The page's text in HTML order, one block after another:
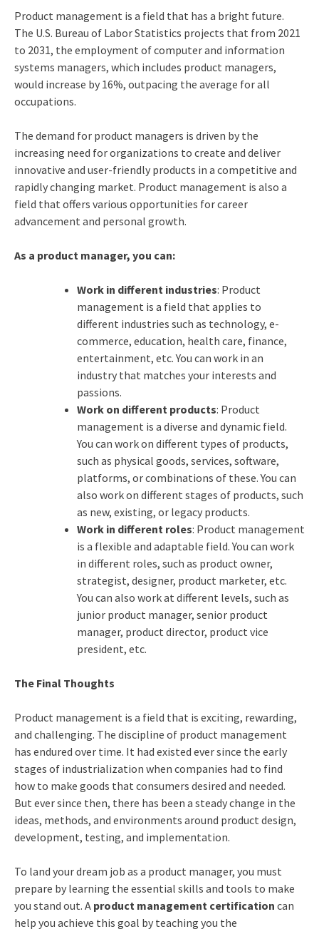
Product management is a field that has a bright future.
The U.S. Bureau of Labor Statistics projects that from 2021
to 2031, the employment of computer and information
systems managers, which includes product managers,
would increase by 16%, outpacing the average for all
occupations.
The demand for product managers is driven by the
increasing need for organizations to create and deliver
innovative and user-friendly products in a competitive and
rapidly changing market. Product management is also a
field that offers various opportunities for career
advancement and personal growth.
As a product manager, you can:
Work in different industries: Product
management is a field that applies to
different industries such as technology, e-
commerce, education, health care, finance,
entertainment, etc. You can work in an
industry that matches your interests and
passions.
Work on different products: Product
management is a diverse and dynamic field.
You can work on different types of products,
such as physical goods, services, software,
platforms, or combinations of these. You can
also work on different stages of products, such
as new, existing, or legacy products.
Work in different roles: Product management
is a flexible and adaptable field. You can work
in different roles, such as product owner,
strategist, designer, product marketer, etc.
You can also work at different levels, such as
junior product manager, senior product
manager, product director, product vice
president, etc.
The Final Thoughts
Product management is a field that is exciting, rewarding,
and challenging. The discipline of product management
has endured over time. It had existed ever since the early
stages of industrialization when companies had to find
how to make goods that consumers desired and needed.
But ever since then, there has been a steady change in the
ideas, methods, and environments around product design,
development, testing, and implementation.
To land your dream job as a product manager, you must
prepare by learning the essential skills and tools to make
you stand out. A product management certification can
help you achieve this goal by teaching you the